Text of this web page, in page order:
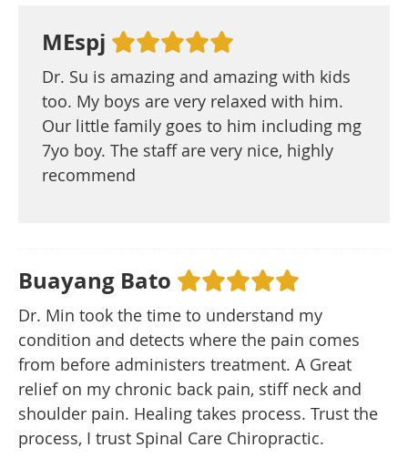
MEspj
Dr. Su is amazing and amazing with kids
too. My boys are very relaxed with him.
Our little family goes to him including mg
7yo boy. The staff are very nice, highly
recommend
Buayang Bato
Dr. Min took the time to understand my
condition and detects where the pain comes
from before administers treatment. A Great
relief on my chronic back pain, stiff neck and
shoulder pain. Healing takes process. Trust the
process, I trust Spinal Care Chiropractic.